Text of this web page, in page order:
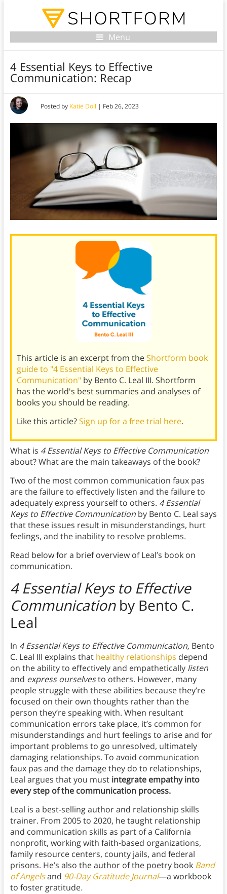
Menu
4 Essential Keys to Effective
Communication: Recap
Posted by Katie Doll | Feb 26, 2023
This article is an excerpt from theShortform book
guide to "4 Essential Keys to Effective
Communication"by Bento C. Leal III. Shortform
has the world's best summaries and analyses of
books you should be reading.
Like this article?Sign up for a free trial here.
What is 4 Essential Keys to Effective Communication
about? What are the main takeaways of the book?
Two of the most common communication faux pas
are the failure to effectively listen and the failure to
adequately express yourself to others. 4 Essential
Keys to Effective Communicationby Bento C. Leal says
that these issues result in misunderstandings, hurt
feelings, and the inability to resolve problems.
Read below for a brief overview of Leal’s book on
communication.
4 Essential Keys to Effective
Communicationby Bento C.
Leal
In 4 Essential Keys to Effective Communication, Bento
C. Leal III explains that healthy relationships depend
on the ability to effectively and empathetically listen
and express ourselvesto others. However, many
people struggle with these abilities because they’re
focused on their own thoughts rather than the
person they’re speaking with. When resultant
communication errors take place, it’s common for
misunderstandings and hurt feelings to arise and for
important problems to go unresolved, ultimately
damaging relationships. To avoid communication
faux pas and the damage they do to relationships,
Leal argues that you must integrate empathy into
every step of the communication process.
Leal is a best-selling author and relationship skills
trainer. From 2005 to 2020, he taught relationship
and communication skills as part of a California
nonprofit, working with faith-based organizations,
family resource centers, county jails, and federal
prisons. He’s also the author of the poetry book Band
of Angelsand 90-Day Gratitude Journal—a workbook
to foster gratitude.